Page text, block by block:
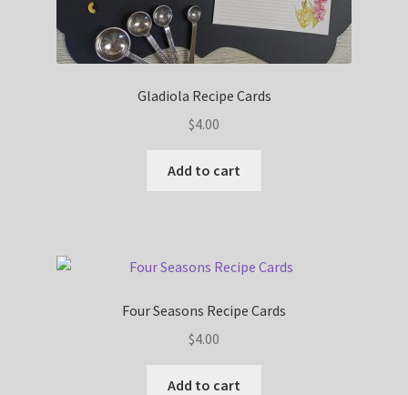
Gladiola Recipe Cards
$4.00
Add to cart
Four Seasons Recipe Cards
$4.00
Add to cart